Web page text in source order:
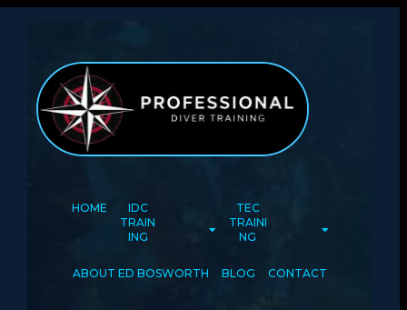
HOME
IDC
TRAIN
ING
TEC
TRAINI
NG
ABOUT ED BOSWORTH BLOG CONTACT